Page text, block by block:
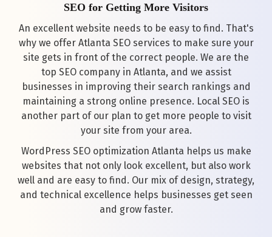
SEO for Getting More Visitors
An excellent website needs to be easy to find. That's
why we offer Atlanta SEO services to make sure your
site gets in front of the correct people. We are the
top SEO company in Atlanta, and we assist
businesses in improving their search rankings and
maintaining a strong online presence. Local SEO is
another part of our plan to get more people to visit
your site from your area.
WordPress SEO optimization Atlanta helps us make
websites that not only look excellent, but also work
well and are easy to find. Our mix of design, strategy,
and technical excellence helps businesses get seen
and grow faster.